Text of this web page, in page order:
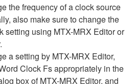
the frequency of a clock source
also make sure to change the
setting using MTX-MRX Editor or
a setting by MTX-MRX Editor,
Clock Fs appropriately in the
box of MTX-MRX Editor, and